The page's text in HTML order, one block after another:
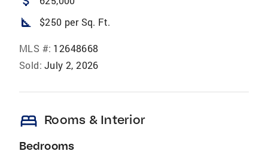
square_foot $250 per Sq. Ft.
MLS #: 12648668
Sold: July 2, 2026
bed Rooms & Interior
Bedrooms